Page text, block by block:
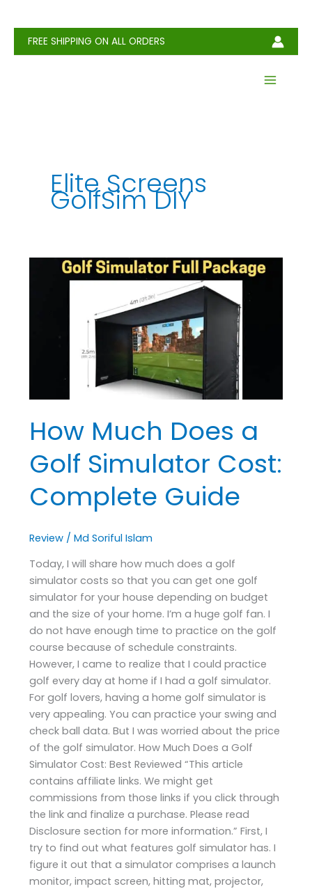
contentFREE SHIPPING ON ALL ORDERS
Elite Screens
GolfSim DIY
How Much Does a
Golf Simulator Cost:
Complete Guide
Review /Md Soriful Islam
Today, I will share how much does a golf
simulator costs so that you can get one golf
simulator for your house depending on budget
and the size of your home. I’m a huge golf fan. I
do not have enough time to practice on the golf
course because of schedule constraints.
However, I came to realize that I could practice
golf every day at home if I had a golf simulator.
For golf lovers, having a home golf simulator is
very appealing. You can practice your swing and
check ball data. But I was worried about the price
of the golf simulator. How Much Does a Golf
Simulator Cost: Best Reviewed “This article
contains affiliate links. We might get
commissions from those links if you click through
the link and finalize a purchase. Please read
Disclosure section for more information.” First, I
try to find out what features golf simulator has. I
figure it out that a simulator comprises a launch
monitor, impact screen, hitting mat, projector,
Complete
Guide